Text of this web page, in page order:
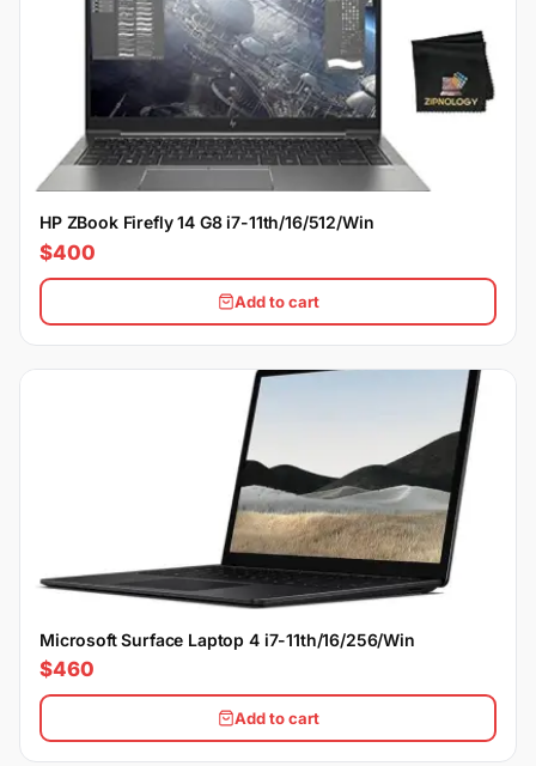
HP ZBook Firefly 14 G8 i7-11th/16/512/Win
$400
Add to cart
Microsoft Surface Laptop 4 i7-11th/16/256/Win
$460
Add to cart